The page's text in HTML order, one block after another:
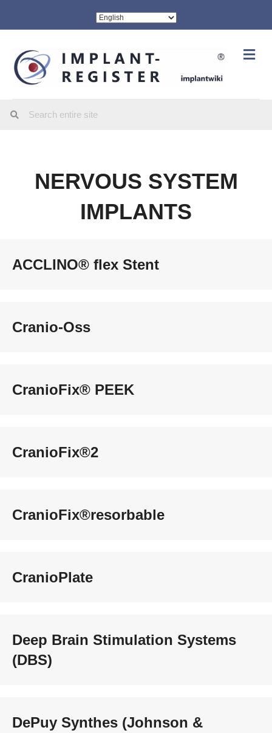
NERVOUS SYSTEM
IMPLANTS
ACCLINO® flex Stent
Cranio-Oss
CranioFix® PEEK
CranioFix®2
CranioFix®resorbable
CranioPlate
Deep Brain Stimulation Systems
(DBS)
DePuy Synthes (Johnson &